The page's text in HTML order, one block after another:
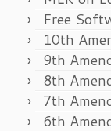
Free
10th
9th
8th
7th
6th